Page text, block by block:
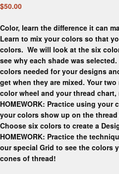
$50.00
Color, learn the difference it can
Learn to mix your colors so that
colors. We will look at the six
see why each shade was
colors needed for your designs
get when they are mixed. Your
color wheel and your thread
HOMEWORK: Practice using your
your colors show up on the
Choose six colors to create a
HOMEWORK: Practice the
our special Grid to see the colors
cones of thread!